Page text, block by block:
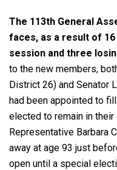
The 113th General
faces, as a result of
session and three
to the new members,
District 26) and Senator
had been appointed to
elected to remain in
Representative Barbara
away at age 93 just
open until a special